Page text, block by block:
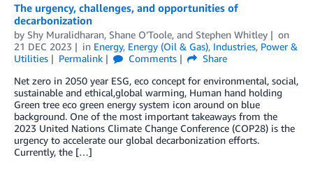
The urgency, challenges, and opportunities of
decarbonization
by Shy Muralidharan, Shane O’Toole, and Stephen Whitley
on
21 DEC 2023
in Energy, Energy (Oil & Gas), Industries, Power &
Utilities
Permalink Comments
Share
Net zero in 2050 year ESG, eco concept for environmental, social,
sustainable and ethical,global warming, Human hand holding
Green tree eco green energy system icon around on blue
background. One of the most important takeaways from the
2023 United Nations Climate Change Conference (COP28) is the
urgency to accelerate our global decarbonization efforts.
Currently, the […]